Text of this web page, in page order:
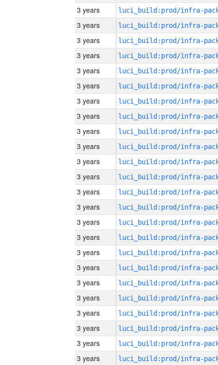
3 years
3 years
3 years
3 years
3 years
3 years
3 years
3 years
3 years
3 years
3 years
3 years
3 years
3 years
3 years
3 years
3 years
3 years
3 years
3 years
3 years
3 years
3 years
3 years